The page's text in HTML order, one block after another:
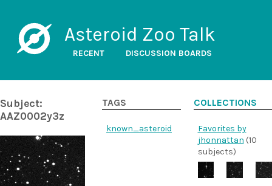
Asteroid Zoo Talk
RECENT DISCUSSION BOARDS
Subject:
AAZ0002y3z
TAGS
known_asteroid
COLLECTIONS
Favorites by
jhonnattan (10
subjects)